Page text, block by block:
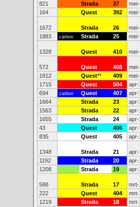
821
Strada 27
164
Quest 392
1672 Strada 26
1883
carbon Strada 25
1328 Quest 410
572 Quest 408
1812
Quest** 409
1715
Quest 504 apr-
694
carbon Quest 407 apr-
1664
Strada 23 apr-
1563
Strada 22 apr-
1655
Strada 24 apr-
43
Quest 406 apr-
835
Quest 405 apr-
1348 Strada 21 apr-
1192
Strada 20 apr-
1208
Strada 19 apr-
588 Strada 17 mrt-
222
Quest 404 mrt-
1219
Strada 18 mrt-